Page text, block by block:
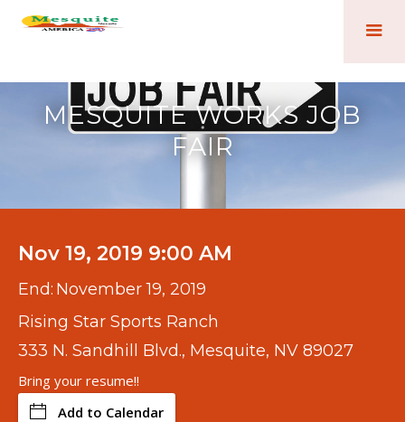
MESQUITE WORKS JOB
FAIR
Nov 19, 2019 9:00 AM
End: November 19, 2019
Rising Star Sports Ranch
333 N. Sandhill Blvd., Mesquite, NV 89027
Bring your resume!!
Add to Calendar